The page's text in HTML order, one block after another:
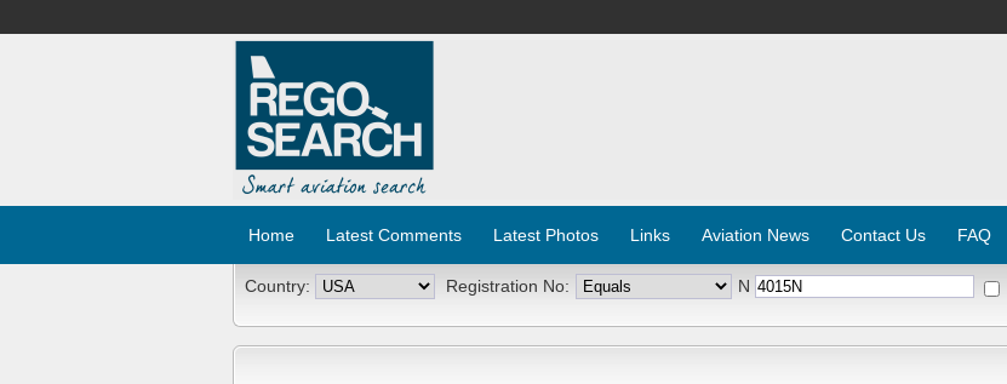
Home Latest Comments Latest Photos Links Aviation News Contact Us FAQ
Country: Registration No: N